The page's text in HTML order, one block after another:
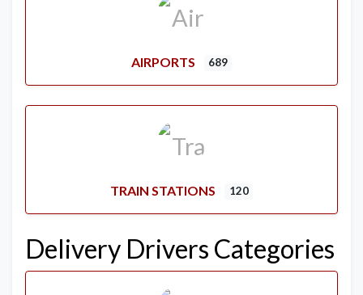
AIRPORTS 689
TRAIN STATIONS 120
Delivery Drivers Categories